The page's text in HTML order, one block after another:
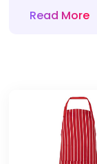
Read More